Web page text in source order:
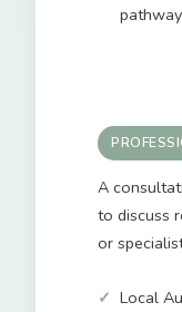
A
to discuss
or
Local